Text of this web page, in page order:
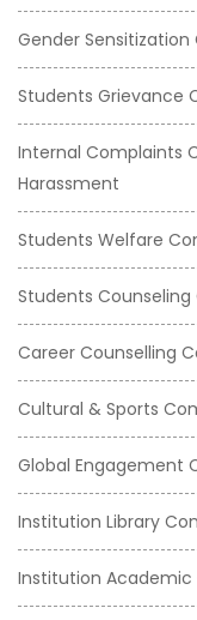
Gender
Students Grievance
Internal Complaints
Harassment
Students Welfare
Students
Career Counselling
Cultural & Sports
Global Engagement
Institution Library
Institution Academic